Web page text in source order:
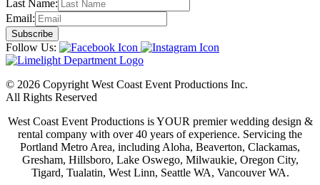
Last Name:
Email:
Follow Us:
© 2026 Copyright West Coast Event Productions Inc.
All Rights Reserved
West Coast Event Productions is YOUR premier wedding design &
rental company with over 40 years of experience. Servicing the
Portland Metro Area, including Aloha, Beaverton, Clackamas,
Gresham, Hillsboro, Lake Oswego, Milwaukie, Oregon City,
Tigard, Tualatin, West Linn, Seattle WA, Vancouver WA.